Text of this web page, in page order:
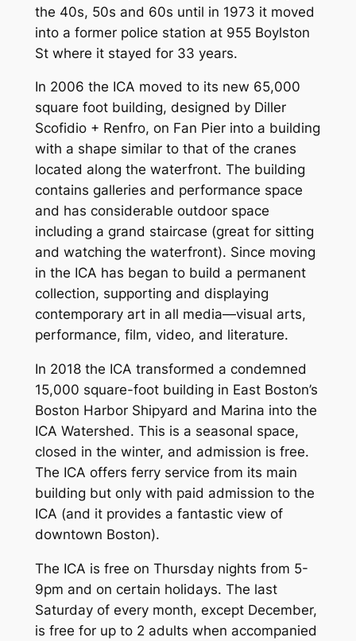
the 40s, 50s and 60s until in 1973 it moved
into a former police station at 955 Boylston
St where it stayed for 33 years.
In 2006 the ICA moved to its new 65,000
square foot building, designed by Diller
Scofidio + Renfro, on Fan Pier into a building
with a shape similar to that of the cranes
located along the waterfront. The building
contains galleries and performance space
and has considerable outdoor space
including a grand staircase (great for sitting
and watching the waterfront). Since moving
in the ICA has began to build a permanent
collection, supporting and displaying
contemporary art in all media—visual arts,
performance, film, video, and literature.
In 2018 the ICA transformed a condemned
15,000 square-foot building in East Boston’s
Boston Harbor Shipyard and Marina into the
ICA Watershed. This is a seasonal space,
closed in the winter, and admission is free.
The ICA offers ferry service from its main
building but only with paid admission to the
ICA (and it provides a fantastic view of
downtown Boston).
The ICA is free on Thursday nights from 5-
9pm and on certain holidays. The last
Saturday of every month, except December,
is free for up to 2 adults when accompanied